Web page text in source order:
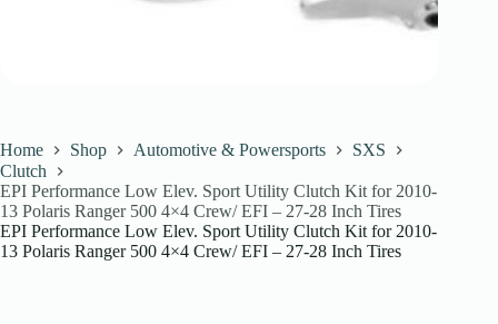
Home Shop Automotive & Powersports
SXS
Clutch
EPI Performance Low Elev. Sport Utility Clutch Kit for 2010-
13 Polaris Ranger 500 4×4 Crew/ EFI – 27-28 Inch Tires
EPI Performance Low Elev. Sport Utility Clutch Kit for 2010-
13 Polaris Ranger 500 4×4 Crew/ EFI – 27-28 Inch Tires